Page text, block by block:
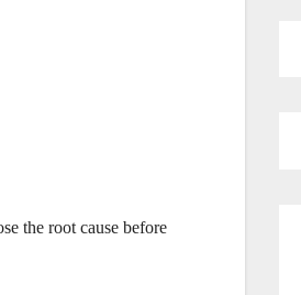
the root cause before